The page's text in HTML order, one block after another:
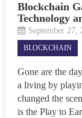
Blockchain
Technology
September 27,
BLOCKCHAIN
Gone are the
a living by
changed the
is the Play to